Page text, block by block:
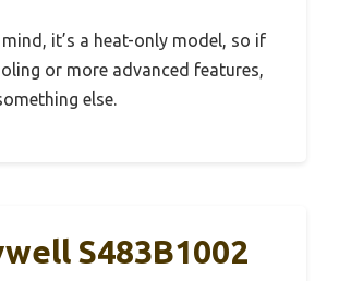
it’s a heat-only model, so if
or more advanced features,
else.
S483B1002